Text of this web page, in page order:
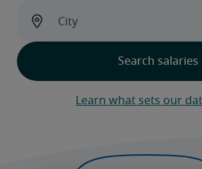
Learn what sets our